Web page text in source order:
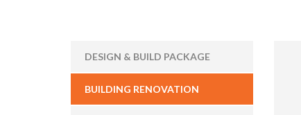
DESIGN & BUILD PACKAGE
BUILDING RENOVATION